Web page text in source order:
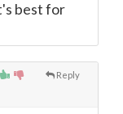
best for
Reply